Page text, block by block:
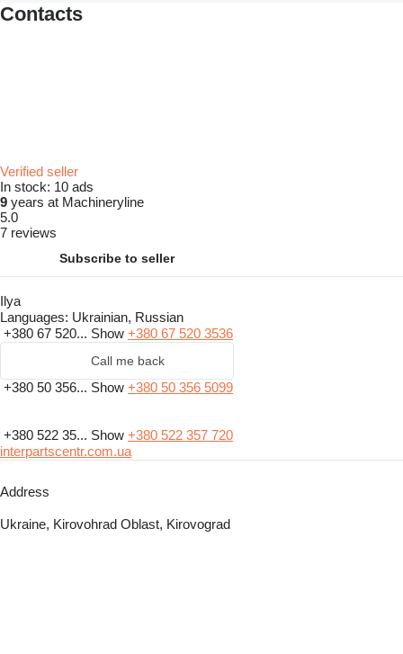
Contacts
Verified seller
In stock: 10 ads
9 years at Machineryline
5.0
7 reviews
Subscribe to seller
Ilya
Languages: Ukrainian, Russian
+380 67 520... Show +380 67 520 3536
Call me back
+380 50 356... Show +380 50 356 5099
+380 522 35... Show +380 522 357 720
interpartscentr.com.ua
Address
Ukraine, Kirovohrad Oblast, Kirovograd